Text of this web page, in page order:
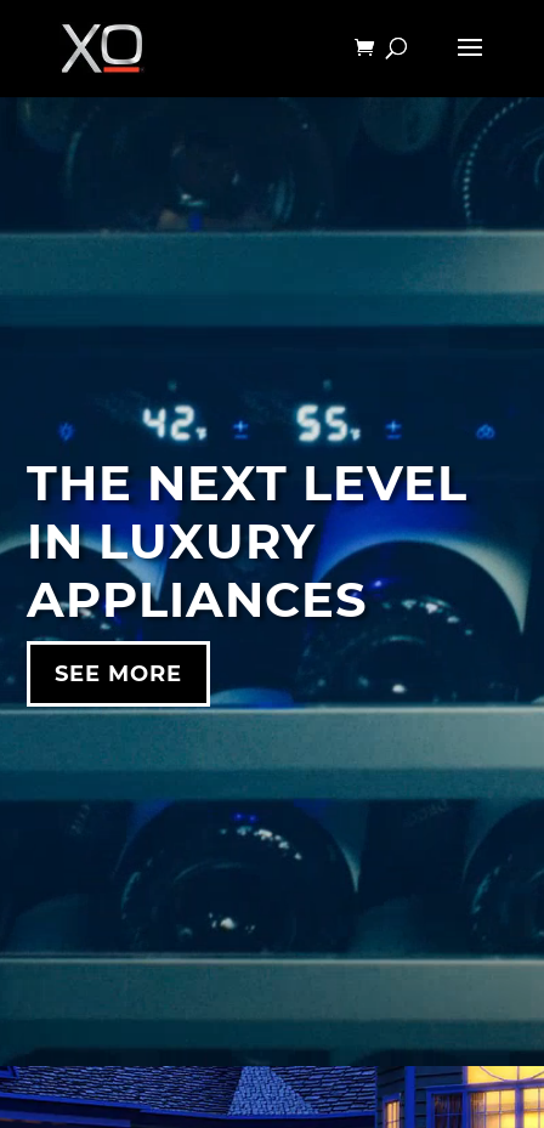
THE NEXT LEVEL
IN LUXURY
APPLIANCES
SEE MORE